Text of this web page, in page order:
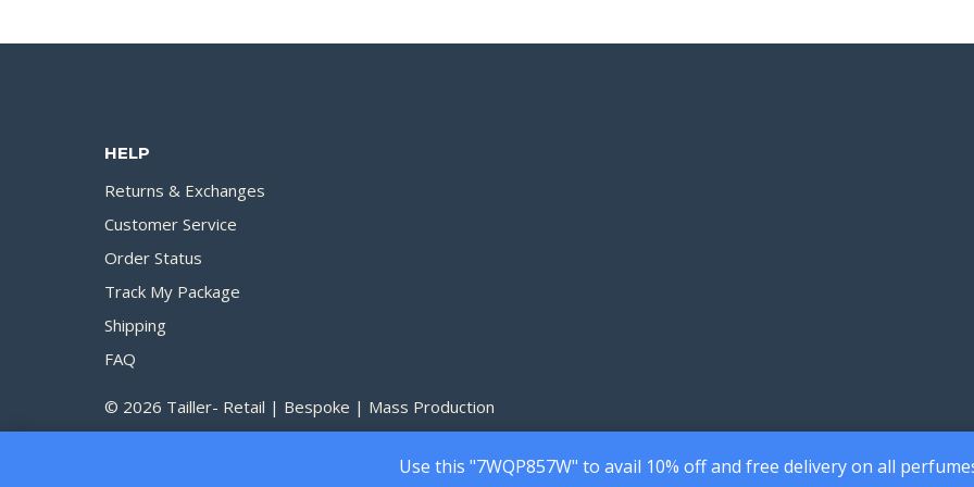
Use this "7WQP857W" to avail 10% off and free delivery on all
HELP
Returns & Exchanges
Customer Service
Order Status
Track My Package
Shipping
FAQ
© 2026 Tailler- Retail | Bespoke | Mass Production